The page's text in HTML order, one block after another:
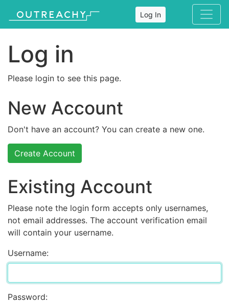
Log In
Log in
Please login to see this page.
New Account
Don't have an account? You can create a new one.
Create Account
Existing Account
Please note the login form accepts only usernames,
not email addresses. The account verification email
will contain your username.
Username:
Password: